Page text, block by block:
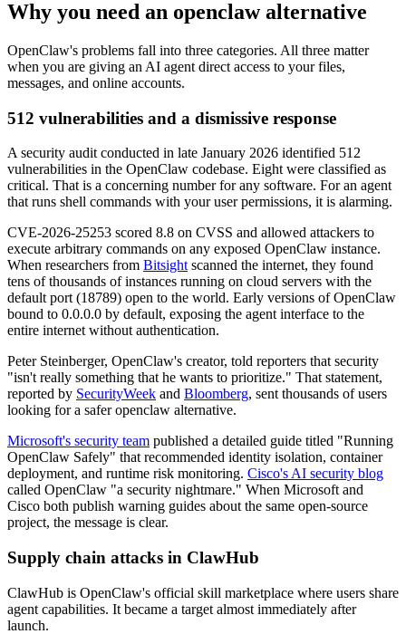
Why you need an openclaw alternative
OpenClaw's problems fall into three categories. All three matter
when you are giving an AI agent direct access to your files,
messages, and online accounts.
512 vulnerabilities and a dismissive response
A security audit conducted in late January 2026 identified 512
vulnerabilities in the OpenClaw codebase. Eight were classified as
critical. That is a concerning number for any software. For an agent
that runs shell commands with your user permissions, it is alarming.
CVE-2026-25253 scored 8.8 on CVSS and allowed attackers to
execute arbitrary commands on any exposed OpenClaw instance.
When researchers from Bitsight scanned the internet, they found
tens of thousands of instances running on cloud servers with the
default port (18789) open to the world. Early versions of OpenClaw
bound to 0.0.0.0 by default, exposing the agent interface to the
entire internet without authentication.
Peter Steinberger, OpenClaw's creator, told reporters that security
"isn't really something that he wants to prioritize." That statement,
reported by SecurityWeek and Bloomberg, sent thousands of users
looking for a safer openclaw alternative.
Microsoft's security team published a detailed guide titled "Running
OpenClaw Safely" that recommended identity isolation, container
deployment, and runtime risk monitoring. Cisco's AI security blog
called OpenClaw "a security nightmare." When Microsoft and
Cisco both publish warning guides about the same open-source
project, the message is clear.
Supply chain attacks in ClawHub
ClawHub is OpenClaw's official skill marketplace where users share
agent capabilities. It became a target almost immediately after
launch.